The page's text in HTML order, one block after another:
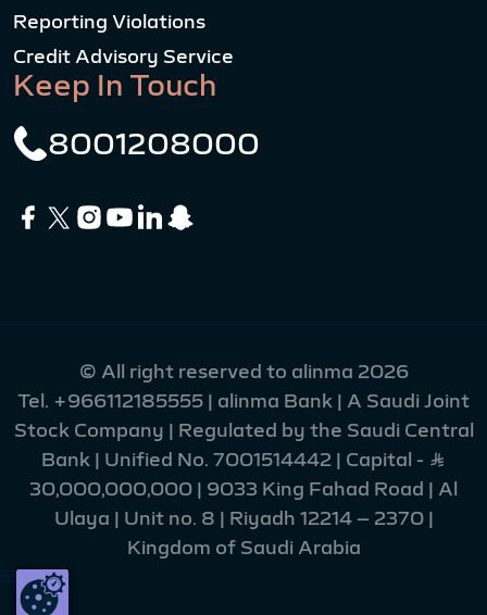
Reporting Violations
Credit Advisory Service
Keep In Touch
8001208000
© All right reserved to alinma 2026
Tel. +966112185555 | alinma Bank | A Saudi Joint
Stock Company | Regulated by the Saudi Central
Bank | Unified No. 7001514442 | Capital - Ʀ
30,000,000,000 | 9033 King Fahad Road | Al
Ulaya | Unit no. 8 | Riyadh 12214 – 2370 |
Kingdom of Saudi Arabia
55